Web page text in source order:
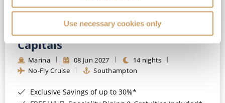
Use necessary cookies only
No-Fly 5★ 2027 Vibrant Baltic
Capitals
Marina 08 Jun 2027
14 nights
No-Fly Cruise
Southampton
Exclusive Savings of up to 30%*